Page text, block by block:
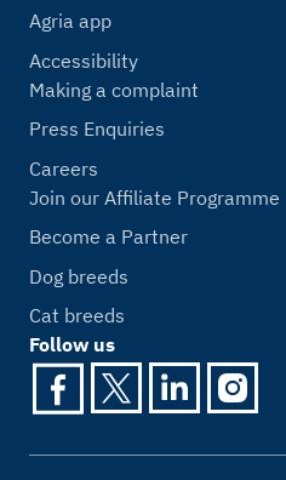
Agria app
Accessibility
Making a complaint
Press Enquiries
Careers
Join our Affiliate Programme
Become a Partner
Dog breeds
Cat breeds
Follow us